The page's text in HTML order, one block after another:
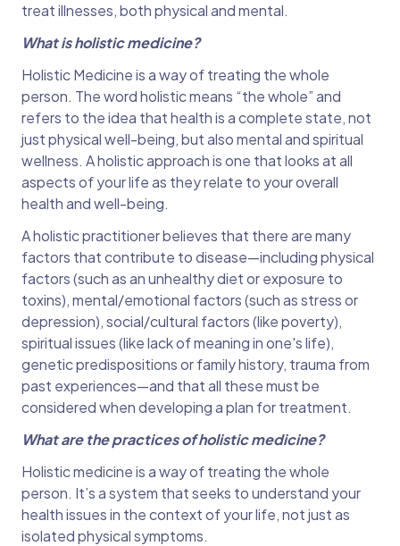
treat illnesses, both physical and mental.
What is holistic medicine?
Holistic Medicine is a way of treating the whole
person. The word holistic means “the whole” and
refers to the idea that health is a complete state, not
just physical well-being, but also mental and spiritual
wellness. A holistic approach is one that looks at all
aspects of your life as they relate to your overall
health and well-being.
A holistic practitioner believes that there are many
factors that contribute to disease—including physical
factors (such as an unhealthy diet or exposure to
toxins), mental/emotional factors (such as stress or
depression), social/cultural factors (like poverty),
spiritual issues (like lack of meaning in one's life),
genetic predispositions or family history, trauma from
past experiences—and that all these must be
considered when developing a plan for treatment.
What are the practices of holistic medicine?
Holistic medicine is a way of treating the whole
person. It’s a system that seeks to understand your
health issues in the context of your life, not just as
isolated physical symptoms.